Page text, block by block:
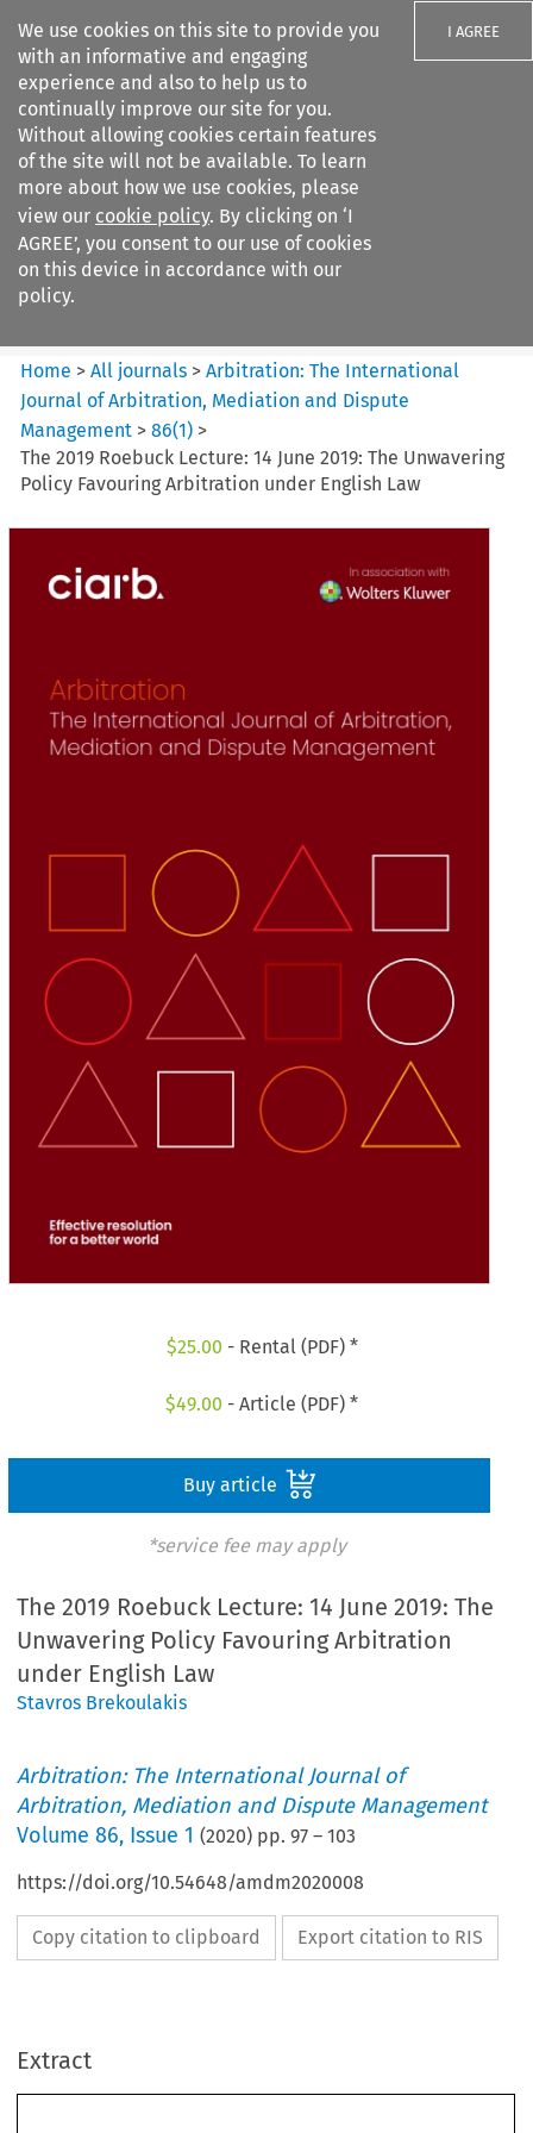
We use cookies on this site to provide you
with an informative and engaging
experience and also to help us to
continually improve our site for you.
Without allowing cookies certain features
of the site will not be available. To learn
more about how we use cookies, please
view our cookie policy. By clicking on ‘I
AGREE’, you consent to our use of cookies
on this device in accordance with our
policy.
I AGREE
Search filters
Arbitration%3A The
International Journal...
Home >All journals >Arbitration: The International
Journal of Arbitration, Mediation and Dispute
Management >86(1) >
The 2019 Roebuck Lecture: 14 June 2019: The Unwavering
Policy Favouring Arbitration under English Law
$25.00 - Rental (PDF) *
$49.00 - Article (PDF) *
Buy article
*service fee may apply
The 2019 Roebuck Lecture: 14 June 2019: The
Unwavering Policy Favouring Arbitration
under English Law
Stavros Brekoulakis
Arbitration: The International Journal of
Arbitration, Mediation and Dispute Management
Volume86, Issue 1 (2020) pp.97 –103
https://doi.org/10.54648/amdm2020008
Copy citation to clipboard Export citation to RIS
Extract